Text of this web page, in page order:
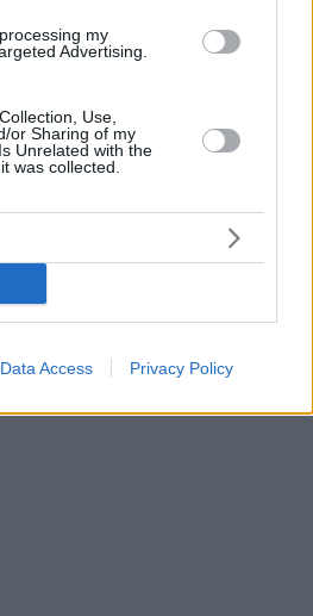
my
Advertising.
Use,
or Sharing of my
Unrelated with the
was collected.
Data Access Privacy Policy